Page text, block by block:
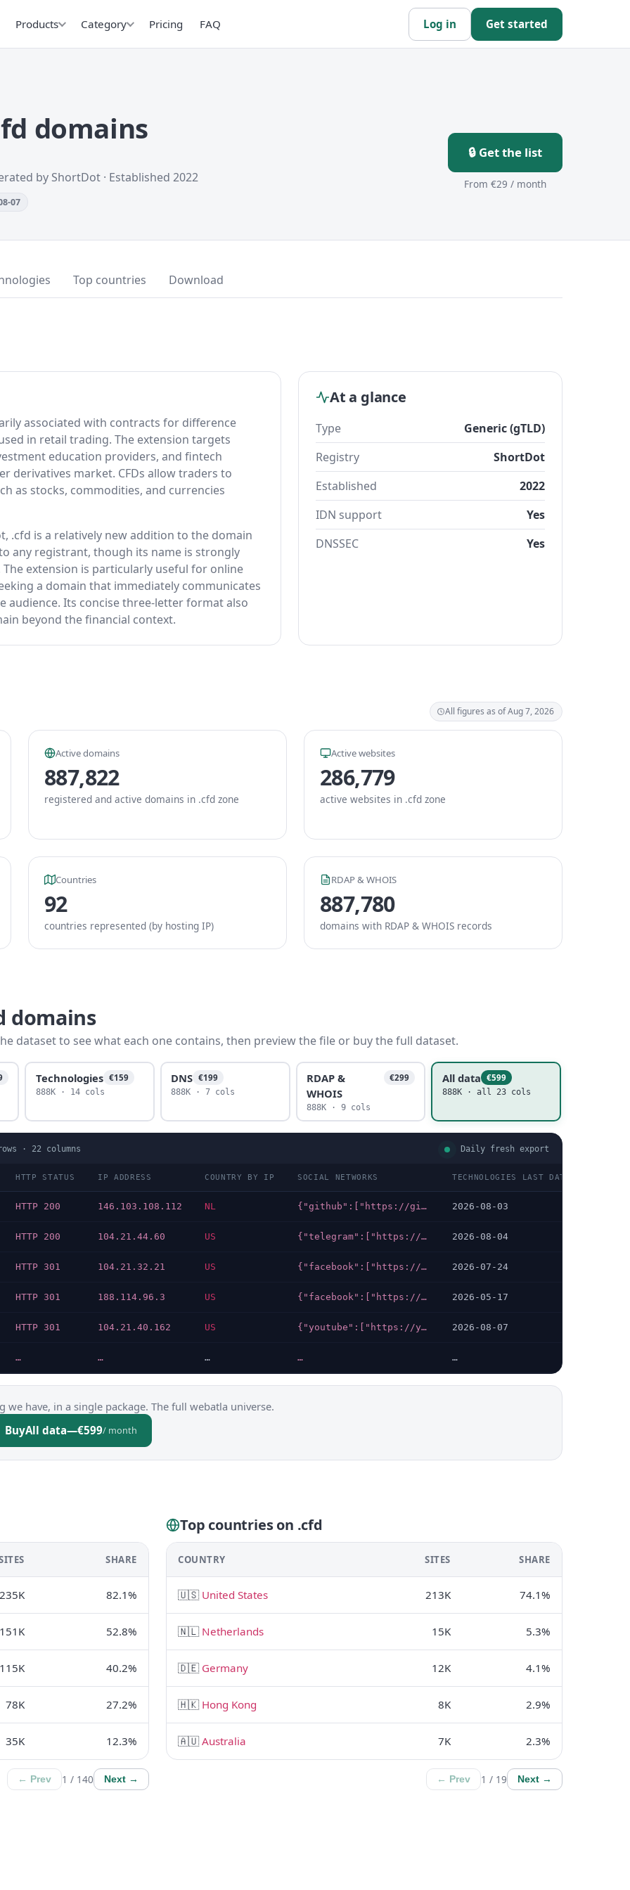
Products Category Pricing FAQ Log in Get started
domains
by ShortDot · Established 2022
07
🔒 Get the list
From €29 / month
Top countries Download
associated with contracts for difference
in retail trading. The extension targets
education providers, and fintech
derivatives market. CFDs allow traders to
as stocks, commodities, and currencies
.cfd is a relatively new addition to the domain
any registrant, though its name is strongly
extension is particularly useful for online
a domain that immediately communicates
audience. Its concise three-letter format also
beyond the financial context.
At a glance
Type
Generic (gTLD)
Registry
ShortDot
Established
2022
IDN support
Yes
DNSSEC
Yes
All figures as of Aug 7, 2026
Active domains
887,822
registered and active domains in .cfd zone
Active websites
286,779
active websites in .cfd zone
Countries
92
countries represented (by hosting IP)
RDAP & WHOIS
887,780
domains with RDAP & WHOIS records
domains
dataset to see what each one contains, then preview the file or buy the full dataset.
Technologies €159
888K · 14 cols
DNS €199
888K · 7 cols
RDAP &
WHOIS
€299
888K · 9 cols
All data €599
888K · all 23 cols
· 22 columns Daily fresh export
HTTP STATUS IP ADDRESS COUNTRY BY IP SOCIAL NETWORKS TECHNOLOGIES LAST DATA CHECKED
HTTP 200 146.103.108.112 NL {"github":["https://github.com/Freedium-cfd"],"discord":["https://discord.gg/dAxCuG9nYM"]} 2026-08-03
HTTP 200 104.21.44.60 US {"telegram":["https://t.me/hacklinkim"],"whatsapp":["https://wa.me/447537902375?text=Hacklink+hizmeti+hakk%C4%B1nda+bilgi+almak+istiyorum"]} 2026-08-04
HTTP 301 104.21.32.21 US {"facebook":["https://facebook.com/groups/617138061169477"],"telegram":["https://t.me/bandar_288"],"whatsapp":["https://wa.me/+6281234908341"],"instagram":["https://instagram.com/bandar_offc"],"x-twitter":["https://twitter.com/Bandar288gacor"]} 2026-07-24
HTTP 301 188.114.96.3 US {"facebook":["https://facebook.com/groups/617138061169477"],"telegram":["https://t.me/bandar_288"],"whatsapp":["https://wa.me/+6281234908341"],"instagram":["https://instagram.com/bandar_offc"],"x-twitter":["https://twitter.com/Bandar288gacor"]} 2026-05-17
HTTP 301 104.21.40.162 US {"youtube":["https://youtube.com/@JKTOTO-v9j"],"facebook":["https://facebook.com/groups/1187851306098426"],"telegram":["https://t.me/daftarjktoto"],"whatsapp":["https://wa.me/6281947061871"],"instagram":["https://instagram.com/jktoto.official"],"x-twitter":["https://x.com/JKTOTO899"]} 2026-08-07
… … … … …
we have, in a single package. The full webatla universe.
BuyAll data—€599/ month
SHARE
235K 82.1%
151K 52.8%
115K 40.2%
78K 27.2%
35K 12.3%
← Prev 1 / 140 Next →
Top countries on .cfd
COUNTRY SITES SHARE
🇺🇸 United States 213K 74.1%
🇳🇱 Netherlands 15K 5.3%
🇩🇪 Germany 12K 4.1%
🇭🇰 Hong Kong 8K 2.9%
🇦🇺Australia 7K 2.3%
← Prev 1 / 19 Next →